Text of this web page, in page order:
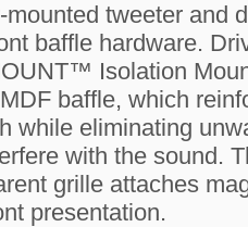
tweeter and
baffle hardware.
Isolation
baffle, which
while eliminating
with the sound.
grille attaches
presentation.